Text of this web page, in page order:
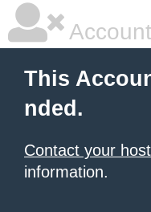
This
nded.
Contact your
information.